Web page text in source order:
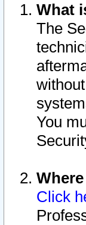
What
The
You
Click